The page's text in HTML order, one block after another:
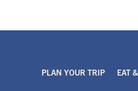
PLAN YOUR TRIP EAT